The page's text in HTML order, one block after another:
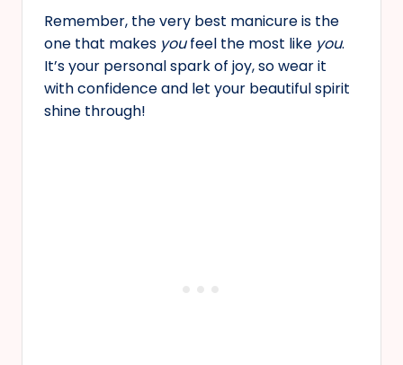
Remember, the very best manicure is the
one that makes youfeel the most like you.
It’s your personal spark of joy, so wear it
with confidence and let your beautiful spirit
shine through!